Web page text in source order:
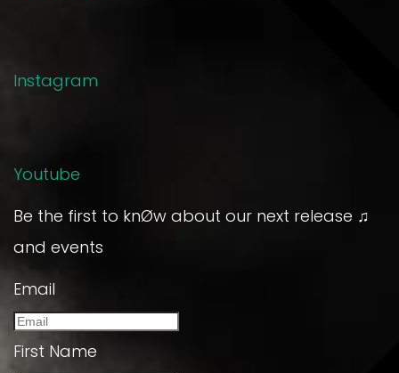
Instagram
Youtube
Be the first to knØw about our next release ♫
and events
Email
First Name